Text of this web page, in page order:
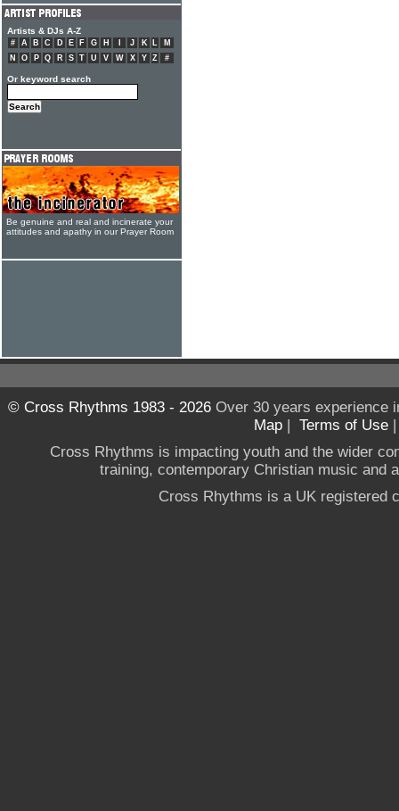
Artists & DJs A-Z
# A B C D E F G H J K L
M
N
O P Q R S T U V W X Y Z #
Or keyword search
Be genuine and real and incinerate your
attitudes and apathy in our Prayer Room
© Cross Rhythms 1983 - 2026Over 30 years experience
Map | Terms of Use
Cross Rhythms is impacting youth and the wider
training, contemporary Christian music and
Cross Rhythms is a UK registered